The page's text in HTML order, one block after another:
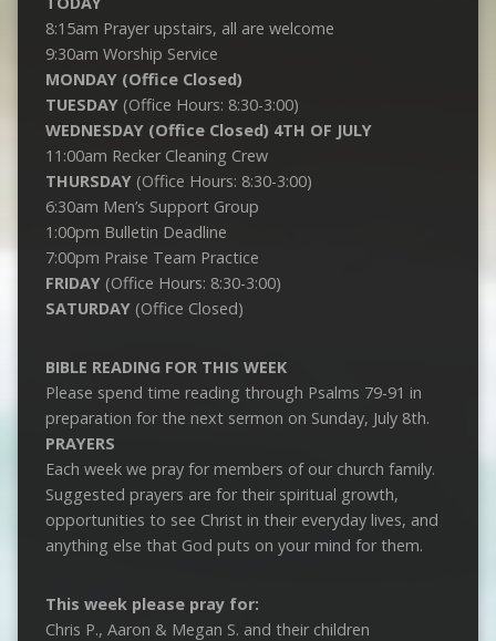
8:15am Prayer upstairs, all are welcome
9:30am Worship Service
MONDAY (Office Closed)
TUESDAY(Office Hours: 8:30-3:00)
WEDNESDAY (Office Closed) 4TH OF JULY
11:00am Recker Cleaning Crew
THURSDAY(Office Hours: 8:30-3:00)
6:30am Men’s Support Group
1:00pm Bulletin Deadline
7:00pm Praise Team Practice
FRIDAY(Office Hours: 8:30-3:00)
SATURDAY(Office Closed)
BIBLE READING FOR THIS WEEK
Please spend time reading through Psalms 79-91 in
preparation for the next sermon on Sunday, July 8th.
PRAYERS
Each week we pray for members of our church family.
Suggested prayers are for their spiritual growth,
opportunities to see Christ in their everyday lives, and
anything else that God puts on your mind for them.
This week please pray for:
Chris P., Aaron & Megan S. and their children